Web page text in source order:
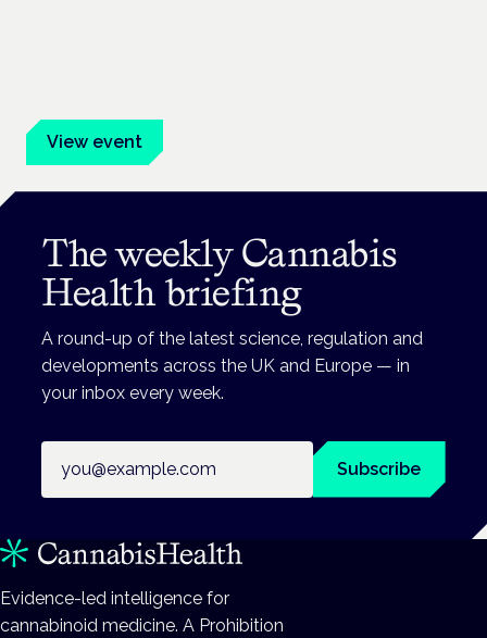
View event
The weekly Cannabis
Health briefing
A round-up of the latest science, regulation and
developments across the UK and Europe — in
your inbox every week.
Subscribe
Evidence-led intelligence for
cannabinoid medicine. A Prohibition